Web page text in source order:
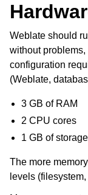
Weblate should
without problems,
configuration
(Weblate,
3 GB of RAM
2 CPU cores
1 GB of
The more
levels